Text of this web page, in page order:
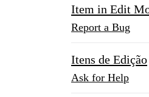
Item in Edit
Report a Bug
Itens de Edição
Ask for Help